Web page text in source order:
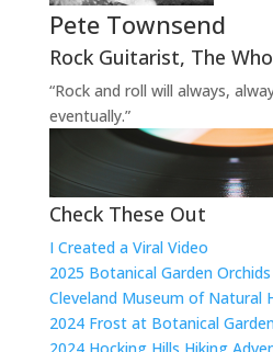
Pete Townsend
Rock Guitarist, The Who
“Rock and roll will always,
eventually.”
Check These Out
I Created a Viral Video
2025 Botanical Garden Orchids
Cleveland Museum of Natural
2024 Frost at Botanical Garden